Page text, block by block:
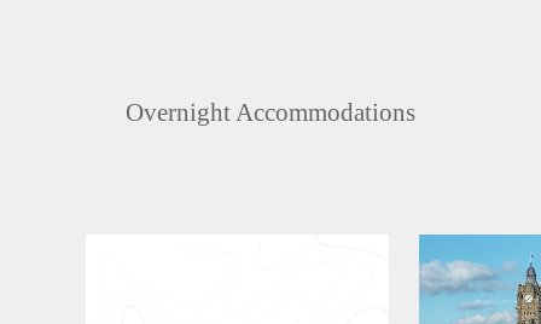
Overnight Accommodations